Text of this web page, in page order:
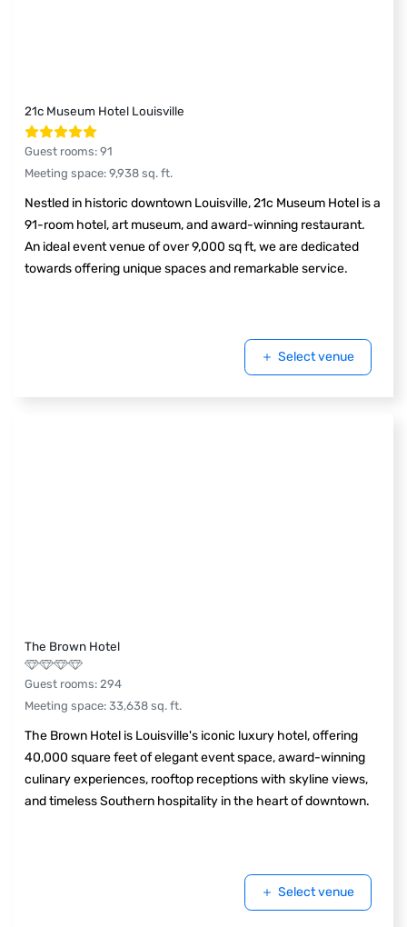
21c Museum Hotel Louisville
Guest rooms: 91
Meeting space: 9,938 sq. ft.
Nestled in historic downtown Louisville, 21c Museum Hotel is a
91-room hotel, art museum, and award-winning restaurant.
An ideal event venue of over 9,000 sq ft, we are dedicated
towards offering unique spaces and remarkable service.
Select venue
The Brown Hotel
Guest rooms: 294
Meeting space: 33,638 sq. ft.
The Brown Hotel is Louisville's iconic luxury hotel, offering
40,000 square feet of elegant event space, award-winning
culinary experiences, rooftop receptions with skyline views,
and timeless Southern hospitality in the heart of downtown.
Select venue